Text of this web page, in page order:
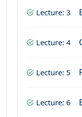
Lecture: 3
Lecture: 4
Lecture: 5
Lecture: 6